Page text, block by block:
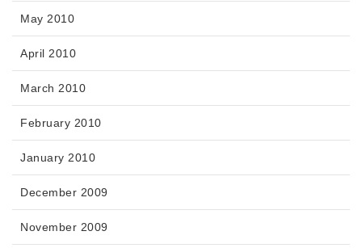
May 2010
April 2010
March 2010
February 2010
January 2010
December 2009
November 2009